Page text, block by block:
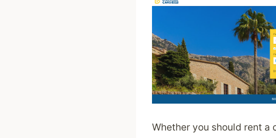
Whether you should rent a